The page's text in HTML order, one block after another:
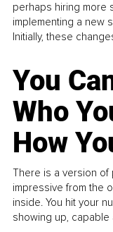
perhaps hiring more
implementing a new
Initially, these
You
Who
How
There is a version
impressive from the
inside. You hit your
showing up,